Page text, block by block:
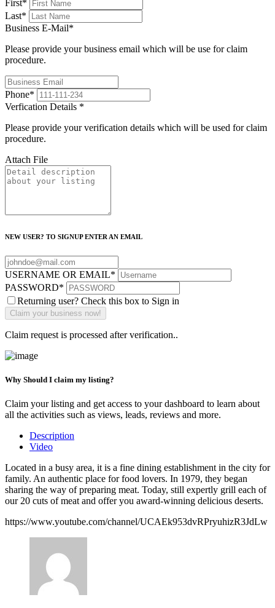
First*
Last*
Business E-Mail*
Please provide your business email which will be use for claim
procedure.
Phone*
Verfication Details *
Please provide your verification details which will be used for claim
procedure.
Attach File
NEW USER? TO SIGNUP ENTER AN EMAIL
USERNAME OR EMAIL*
PASSWORD*
Returning user? Check this box to Sign in
Claim request is processed after verification..
Why Should I claim my listing?
Claim your listing and get access to your dashboard to learn about
all the activities such as views, leads, reviews and more.
Description
Video
Located in a busy area, it is a fine dining establishment in the city for
family. An authentic place for food lovers. In 1979, they began
sharing the way of preparing meat. Today, still expertly grill each of
our 20 cuts of meat and offer you award-winning delicious deserts.
https://www.youtube.com/channel/UCAEk953dvRPryuhizR3JdLw